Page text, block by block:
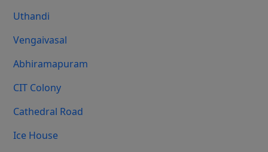
Uthandi
Vengaivasal
Abhiramapuram
CIT Colony
Cathedral Road
Ice House